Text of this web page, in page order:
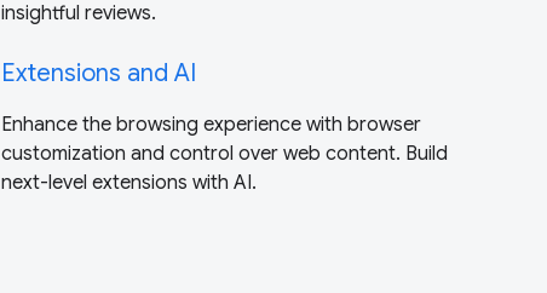
insightful reviews.
Extensions and AI
Enhance the browsing experience with browser
customization and control over web content. Build
next-level extensions with AI.